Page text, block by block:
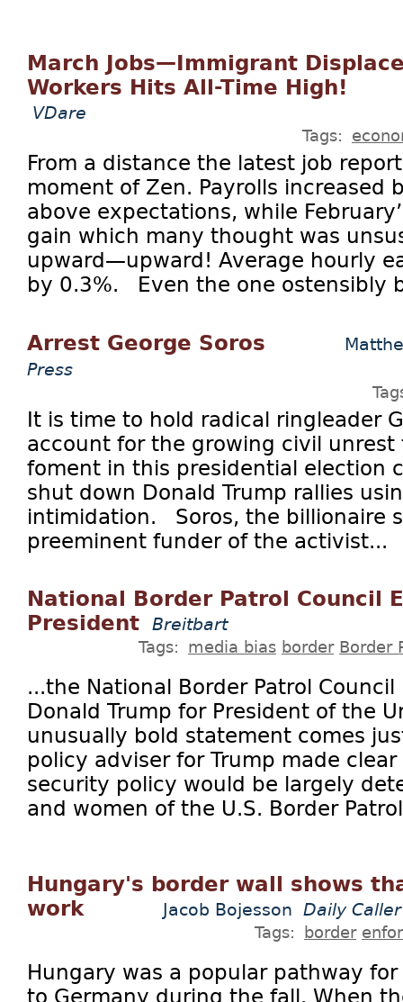
March Jobs—Immigrant
Workers Hits All-Time High!
VDare
Tags:
From a distance the latest job
moment of Zen. Payrolls increased
above expectations, while
gain which many thought was
upward—upward! Average hourly
by 0.3%. Even the one ostensibly
Arrest George Soros
Press
It is time to hold radical ringleader
account for the growing civil
foment in this presidential election
shut down Donald Trump rallies
intimidation. Soros, the billionaire
preeminent funder of the activist...
National Border Patrol Council
President
Breitbart
Tags: media bias border Border
...the National Border Patrol Council
Donald Trump for President of the
unusually bold statement comes
policy adviser for Trump made
security policy would be largely
and women of the U.S. Border
Hungary's border wall shows
work
Jacob Bojesson Daily Caller
Tags: border
Hungary was a popular pathway
to Germany during the fall. When